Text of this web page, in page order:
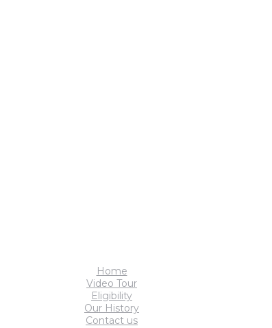
Home
Video Tour
Eligibility
Our History
Contact us